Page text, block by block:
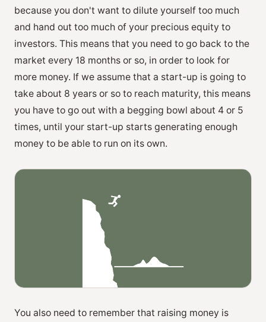
because you don't want to dilute yourself too much
and hand out too much of your precious equity to
investors. This means that you need to go back to the
market every 18 months or so, in order to look for
more money. If we assume that a start-up is going to
take about 8 years or so to reach maturity, this means
you have to go out with a begging bowl about 4 or 5
times, until your start-up starts generating enough
money to be able to run on its own.
You also need to remember that raising money is